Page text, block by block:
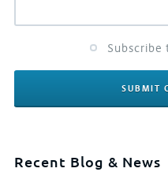
Subscribe
SUBMIT
Recent Blog & News